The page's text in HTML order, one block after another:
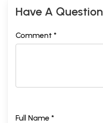
Have A Question
Comment *
Full Name *